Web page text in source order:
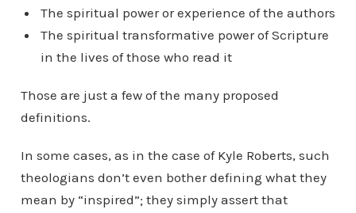
The spiritual power or experience of the authors
The spiritual transformative power of Scripture
in the lives of those who read it
Those are just a few of the many proposed
definitions.
In some cases, as in the case of Kyle Roberts, such
theologians don’t even bother defining what they
mean by “inspired”; they simply assert that